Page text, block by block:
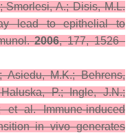
Smorlesi, A.; Disis, M.L.
lead to epithelial to
2006,177, 1526–
Asiedu, M.K.; Behrens,
P.; Ingle, J.N.;
et al. Immune-induced
in vivo generates